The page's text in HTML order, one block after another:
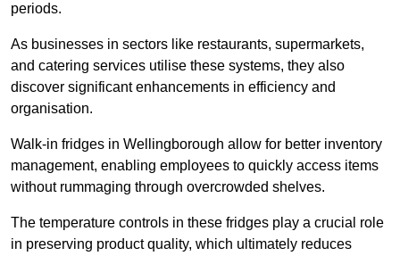
periods.
As businesses in sectors like restaurants, supermarkets,
and catering services utilise these systems, they also
discover significant enhancements in efficiency and
organisation.
Walk-in fridges in Wellingborough allow for better inventory
management, enabling employees to quickly access items
without rummaging through overcrowded shelves.
The temperature controls in these fridges play a crucial role
in preserving product quality, which ultimately reduces